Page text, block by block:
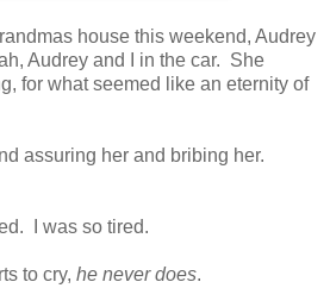
house this weekend, Audrey
Audrey and I in the car. She
for what seemed like an eternity of
assuring her and bribing her.
I was so tired.
to cry, he never does.